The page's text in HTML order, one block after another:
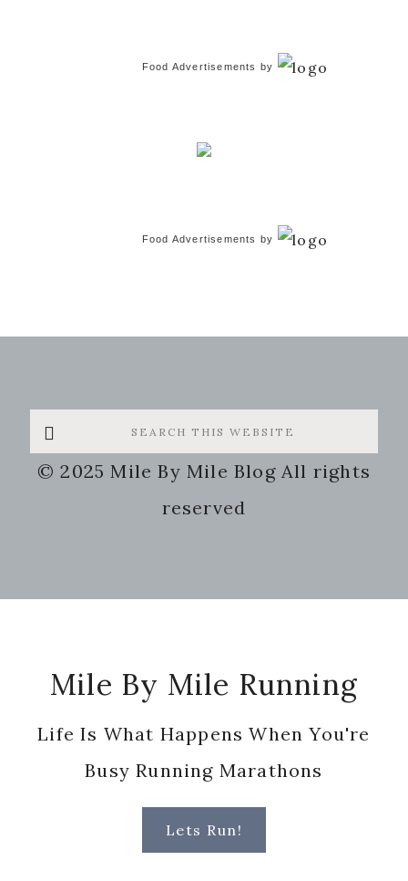
Food Advertisements by
Food Advertisements by
Search
this
website
© 2025 Mile By Mile Blog All rights
reserved
Mile By Mile Running
Life Is What Happens When You're
Busy Running Marathons
Lets Run!